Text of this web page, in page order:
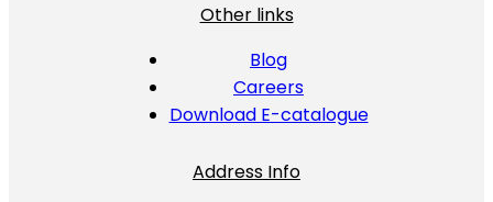
Other links
Blog
Careers
Download E-catalogue
Address Info